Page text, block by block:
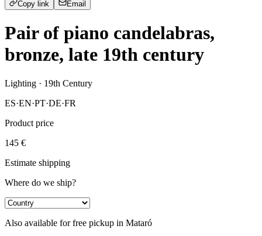
Copy link Email
Pair of piano candelabras,
bronze, late 19th century
Lighting · 19th Century
ES·EN·PT·DE·FR
Product price
145 €
Estimate shipping
Where do we ship?
Also available for free pickup in Mataró